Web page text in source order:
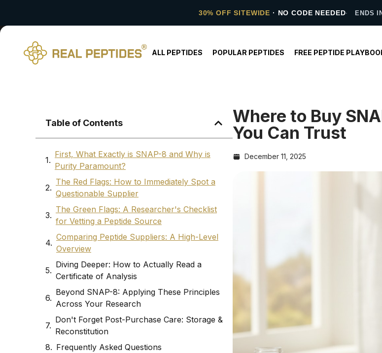
30% OFF SITEWIDE · NO CODE NEEDED ENDS
ALL PEPTIDES POPULAR PEPTIDES FREE PEPTIDE
Table of Contents
First, What Exactly is SNAP-8 and Why is
Purity Paramount?
The Red Flags: How to Immediately Spot a
Questionable Supplier
The Green Flags: A Researcher's Checklist
for Vetting a Peptide Source
Comparing Peptide Suppliers: A High-Level
Overview
Diving Deeper: How to Actually Read a
Certificate of Analysis
Beyond SNAP-8: Applying These Principles
Across Your Research
Don't Forget Post-Purchase Care: Storage &
Reconstitution
Frequently Asked Questions
Where to Buy
You Can Trust
December 11, 2025